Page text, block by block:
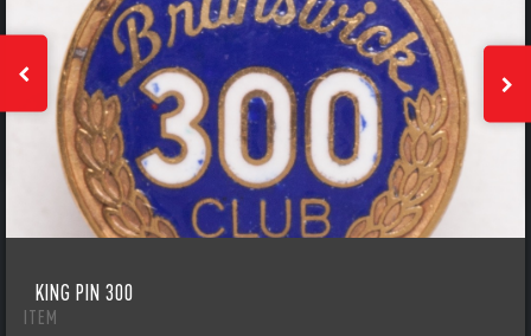
KING PIN 300
ITEM